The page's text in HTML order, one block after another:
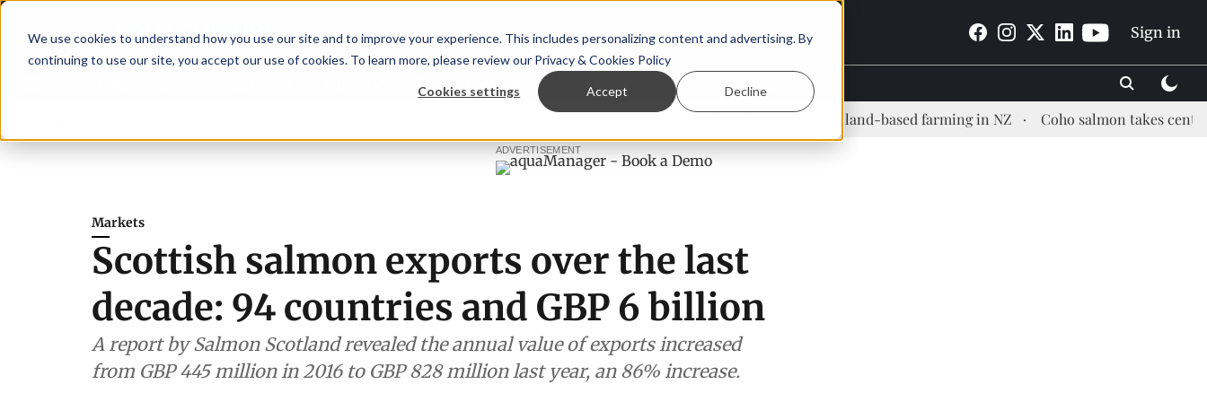
We use cookies to understand how you use our site and to improve your experience. This includes personalizing content and advertising. By
continuing to use our site, you accept our use of cookies. To learn more, please review our Privacy & Cookies Policy
Cookies settings Accept Decline
Sign in
TalentView™ StoryView™ Events | Advertise
New company established to continue Asparagopsis land-based farming in NZ Coho salmon takes center stage
ADVERTISEMENT
Markets
Scottish salmon exports over the last
decade: 94 countries and GBP 6 billion
A report by Salmon Scotland revealed the annual value of exports increased
from GBP 445 million in 2016 to GBP 828 million last year, an 86% increase.